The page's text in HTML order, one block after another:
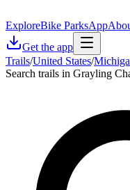
ExploreBike ParksApp
Get the app
Trails/United States/
Search trails in Grayling